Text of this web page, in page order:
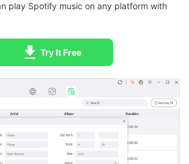
play Spotify music on any platform with
Try It Free